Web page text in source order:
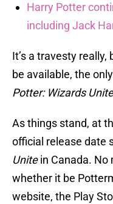
Harry Potter
including Jack
It’s a travesty really,
be available, the
Potter: Wizards Unite
As things stand, at
official release date
Unitein Canada. No
whether it be
website, the Play